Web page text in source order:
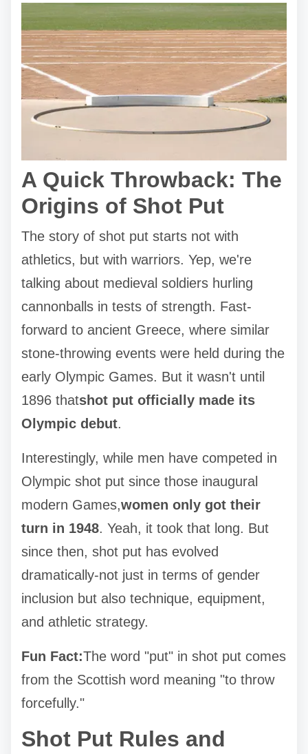
A Quick Throwback: The
Origins of Shot Put
The story of shot put starts not with
athletics, but with warriors. Yep, we're
talking about medieval soldiers hurling
cannonballs in tests of strength. Fast-
forward to ancient Greece, where similar
stone-throwing events were held during the
early Olympic Games. But it wasn't until
1896 thatshot put officially made its
Olympic debut.
Interestingly, while men have competed in
Olympic shot put since those inaugural
modern Games,women only got their
turn in 1948. Yeah, it took that long. But
since then, shot put has evolved
dramatically-not just in terms of gender
inclusion but also technique, equipment,
and athletic strategy.
Fun Fact:The word "put" in shot put comes
from the Scottish word meaning "to throw
forcefully."
Shot Put Rules and